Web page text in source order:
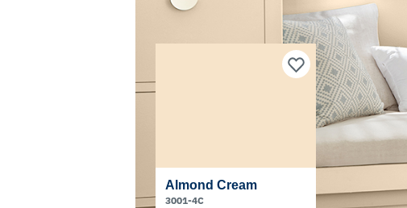
Almond Cream
3001-4C